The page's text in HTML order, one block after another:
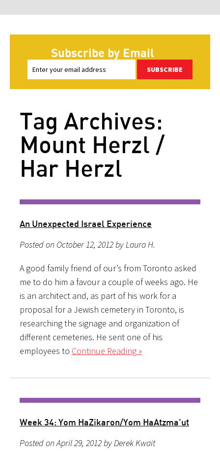
Subscribe by Email
SUBSCRIBE
Tag Archives:
Mount Herzl /
Har Herzl
An Unexpected Israel Experience
Posted on October 12, 2012 by Laura H.
A good family friend of our’s from Toronto asked
me to do him a favour a couple of weeks ago. He
is an architect and, as part of his work for a
proposal for a Jewish cemetery in Toronto, is
researching the signage and organization of
different cemeteries. He sent one of his
employees to Continue Reading »
Week 34: Yom HaZikaron/Yom HaAtzma’ut
Posted on April 29, 2012 by Derek Kwait